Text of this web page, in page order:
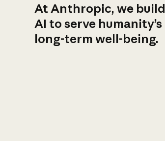
At Anthropic, we build
AI to serve humanity’s
long-term well-being.